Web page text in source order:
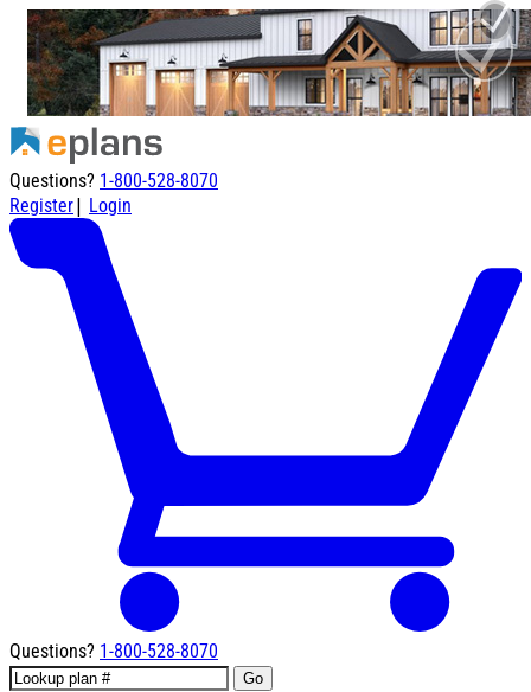
Questions? 1-800-528-8070
Register| Login
Questions? 1-800-528-8070
Go